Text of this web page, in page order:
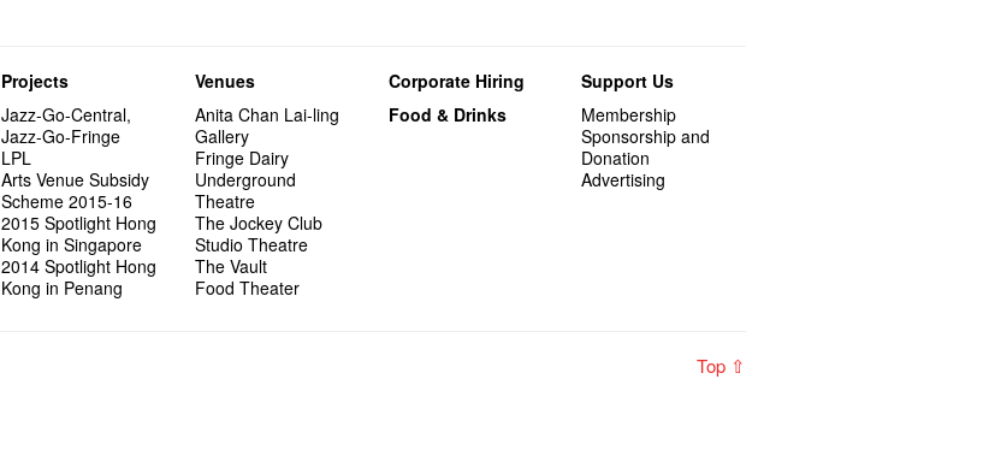
Projects
Jazz-Go-Central,
Jazz-Go-Fringe
LPL
Arts Venue Subsidy
Scheme 2015-16
2015 Spotlight Hong
Kong in Singapore
2014 Spotlight Hong
Kong in Penang
Venues
Anita Chan Lai-ling
Gallery
Fringe Dairy
Underground
Theatre
The Jockey Club
Studio Theatre
The Vault
Food Theater
Corporate Hiring
Food & Drinks
Support Us
Membership
Sponsorship and
Donation
Advertising
Top ⇧